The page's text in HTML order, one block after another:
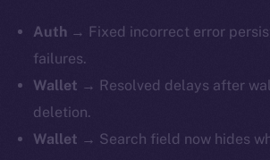
Auth → Fixed incorrect error
failures.
Wallet → Resolved delays after
deletion.
Wallet → Search field now hides